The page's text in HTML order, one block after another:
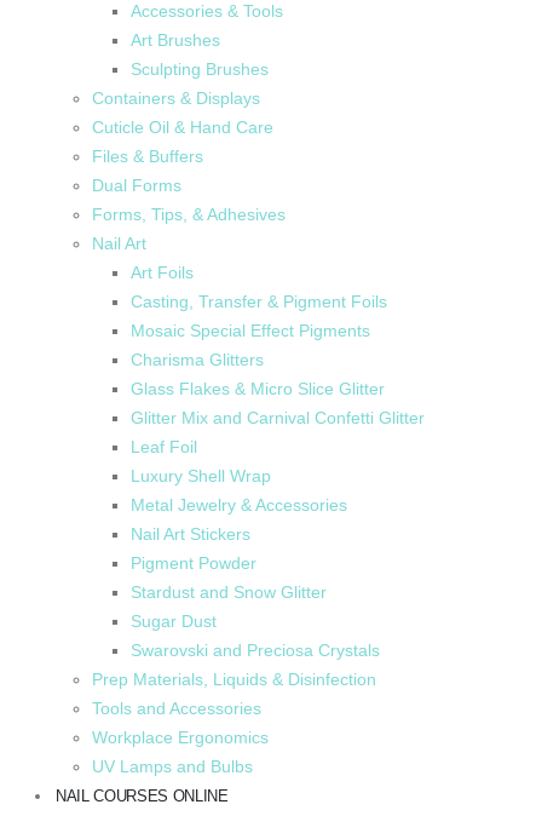
Accessories & Tools
Art Brushes
Sculpting Brushes
Containers & Displays
Cuticle Oil & Hand Care
Files & Buffers
Dual Forms
Forms, Tips, & Adhesives
Nail Art
Art Foils
Casting, Transfer & Pigment Foils
Mosaic Special Effect Pigments
Charisma Glitters
Glass Flakes & Micro Slice Glitter
Glitter Mix and Carnival Confetti Glitter
Leaf Foil
Luxury Shell Wrap
Metal Jewelry & Accessories
Nail Art Stickers
Pigment Powder
Stardust and Snow Glitter
Sugar Dust
Swarovski and Preciosa Crystals
Prep Materials, Liquids & Disinfection
Tools and Accessories
Workplace Ergonomics
UV Lamps and Bulbs
NAIL COURSES ONLINE